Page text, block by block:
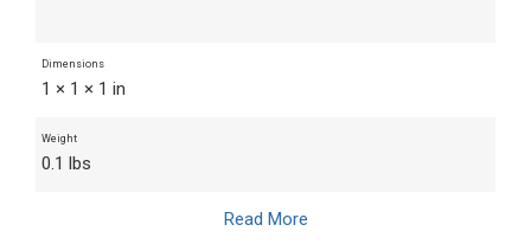
Dimensions
1 × 1 × 1 in
Weight
0.1 lbs
Read More